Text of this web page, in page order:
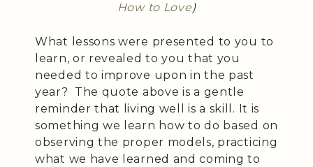
How to Love)
What lessons were presented to you to
learn, or revealed to you that you
needed to improve upon in the past
year? The quote above is a gentle
reminder that living well is a skill. It is
something we learn how to do based on
observing the proper models, practicing
what we have learned and coming to